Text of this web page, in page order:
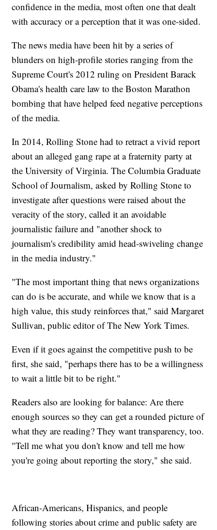
confidence in the media, most often one that dealt
with accuracy or a perception that it was one-sided.
The news media have been hit by a series of
blunders on high-profile stories ranging from the
Supreme Court's 2012 ruling on President Barack
Obama's health care law to the Boston Marathon
bombing that have helped feed negative perceptions
of the media.
In 2014, Rolling Stone had to retract a vivid report
about an alleged gang rape at a fraternity party at
the University of Virginia. The Columbia Graduate
School of Journalism, asked by Rolling Stone to
investigate after questions were raised about the
veracity of the story, called it an avoidable
journalistic failure and "another shock to
journalism's credibility amid head-swiveling change
in the media industry."
"The most important thing that news organizations
can do is be accurate, and while we know that is a
high value, this study reinforces that," said Margaret
Sullivan, public editor of The New York Times.
Even if it goes against the competitive push to be
first, she said, "perhaps there has to be a willingness
to wait a little bit to be right."
Readers also are looking for balance: Are there
enough sources so they can get a rounded picture of
what they are reading? They want transparency, too.
"Tell me what you don't know and tell me how
you're going about reporting the story," she said.
African-Americans, Hispanics, and people
following stories about crime and public safety are